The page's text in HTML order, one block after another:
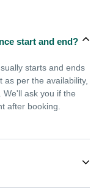
start and end?
starts and ends
as per the availability,
ask you if the
after booking.
bring your own) and